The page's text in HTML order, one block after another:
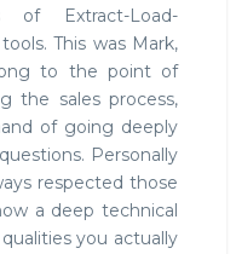
of Extract-Load-
This was Mark,
to the point of
the sales process,
of going deeply
Personally
respected those
a deep technical
you actually